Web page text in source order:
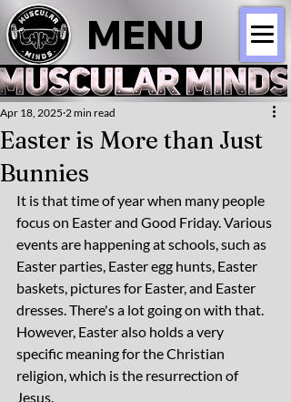
MENU
Easter is More than Just
Bunnies
Apr 18, 2025 2 min read
It is that time of year when many people
focus on Easter and Good Friday. Various
events are happening at schools, such as
Easter parties, Easter egg hunts, Easter
baskets, pictures for Easter, and Easter
dresses. There's a lot going on with that.
However, Easter also holds a very
specific meaning for the Christian
religion, which is the resurrection of
Jesus.